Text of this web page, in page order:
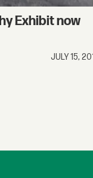
Exhibit now
JULY 15,